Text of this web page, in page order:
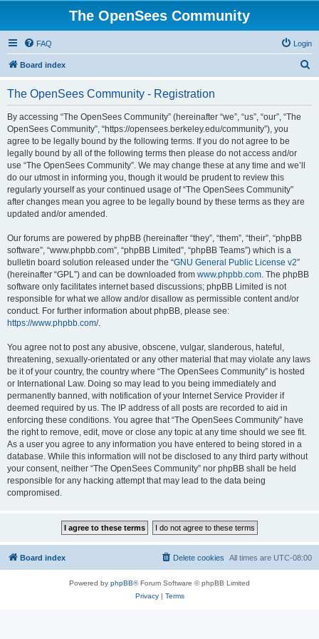
The OpenSees Community
FAQ Login
Board index
The OpenSees Community - Registration
By accessing “The OpenSees Community” (hereinafter “we”, “us”, “our”, “The
OpenSees Community”, “https://opensees.berkeley.edu/community”), you
agree to be legally bound by the following terms. If you do not agree to be
legally bound by all of the following terms then please do not access and/or
use “The OpenSees Community”. We may change these at any time and we’ll
do our utmost in informing you, though it would be prudent to review this
regularly yourself as your continued usage of “The OpenSees Community”
after changes mean you agree to be legally bound by these terms as they are
updated and/or amended.
Our forums are powered by phpBB (hereinafter “they”, “them”, “their”, “phpBB
software”, “www.phpbb.com”, “phpBB Limited”, “phpBB Teams”) which is a
bulletin board solution released under the “GNU General Public License v2”
(hereinafter “GPL”) and can be downloaded from www.phpbb.com. The phpBB
software only facilitates internet based discussions; phpBB Limited is not
responsible for what we allow and/or disallow as permissible content and/or
conduct. For further information about phpBB, please see:
https://www.phpbb.com/.
You agree not to post any abusive, obscene, vulgar, slanderous, hateful,
threatening, sexually-orientated or any other material that may violate any laws
be it of your country, the country where “The OpenSees Community” is hosted
or International Law. Doing so may lead to you being immediately and
permanently banned, with notification of your Internet Service Provider if
deemed required by us. The IP address of all posts are recorded to aid in
enforcing these conditions. You agree that “The OpenSees Community” have
the right to remove, edit, move or close any topic at any time should we see fit.
As a user you agree to any information you have entered to being stored in a
database. While this information will not be disclosed to any third party without
your consent, neither “The OpenSees Community” nor phpBB shall be held
responsible for any hacking attempt that may lead to the data being
compromised.
Board index All times are UTC-08:00
Delete cookies
Powered by phpBB® Forum Software © phpBB Limited
Privacy| Terms